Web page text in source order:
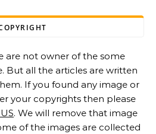
are not owner of the some
But all the articles are written
If you found any image or
your copyrights then please
. We will remove that image
of the images are collected